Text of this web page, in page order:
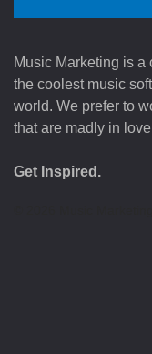
Music Marketing is a
the coolest music
world. We prefer to
that are madly in
Get Inspired.